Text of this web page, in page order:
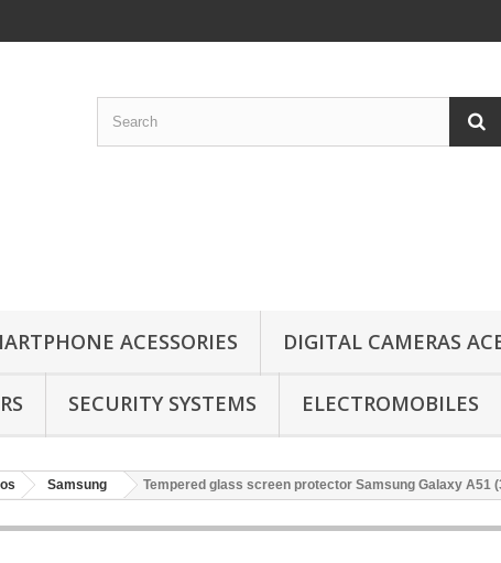
ACESSORIES DIGITAL CAMERAS
SECURITY SYSTEMS ELECTROMOBILES
Samsung Tempered glass screen protector Samsung Galaxy A51